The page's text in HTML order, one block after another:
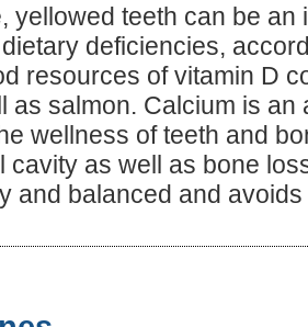
yellowed teeth can be
deficiencies,
resources of vitamin D
as salmon. Calcium is an
wellness of teeth and
cavity as well as bone
and balanced and